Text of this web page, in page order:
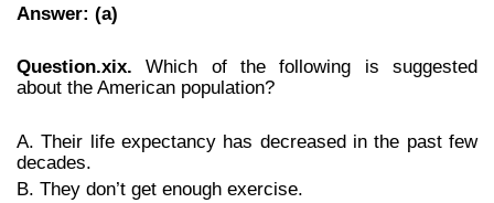
Answer: (a)
Question.xix. Which of the following is suggested
about the American population?
A. Their life expectancy has decreased in the past few
decades.
B. They don’t get enough exercise.